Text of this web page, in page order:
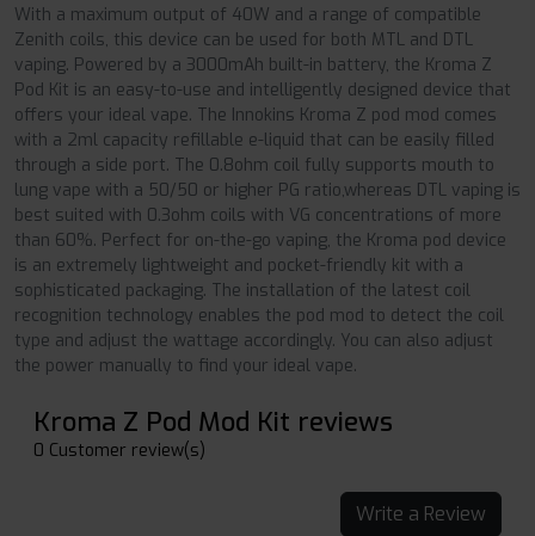
With a maximum output of 40W and a range of compatible
Zenith coils, this device can be used for both MTL and DTL
vaping. Powered by a 3000mAh built-in battery, the Kroma Z
Pod Kit is an easy-to-use and intelligently designed device that
offers your ideal vape. The Innokins Kroma Z pod mod comes
with a 2ml capacity refillable e-liquid that can be easily filled
through a side port. The 0.8ohm coil fully supports mouth to
lung vape with a 50/50 or higher PG ratio,whereas DTL vaping is
best suited with 0.3ohm coils with VG concentrations of more
than 60%. Perfect for on-the-go vaping, the Kroma pod device
is an extremely lightweight and pocket-friendly kit with a
sophisticated packaging. The installation of the latest coil
recognition technology enables the pod mod to detect the coil
type and adjust the wattage accordingly. You can also adjust
the power manually to find your ideal vape.
Kroma Z Pod Mod Kit reviews
0 Customer review(s)
Write a Review